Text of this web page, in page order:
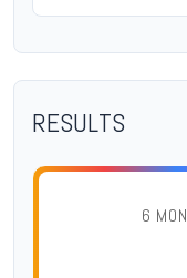
RESULTS
6